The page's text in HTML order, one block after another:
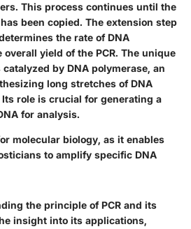
This process continues until the
been copied. The extension step
the rate of DNA
yield of the PCR. The unique
by DNA polymerase, an
long stretches of DNA
role is crucial for generating a
for analysis.
molecular biology, as it enables
to amplify specific DNA
the principle of PCR and its
insight into its applications,